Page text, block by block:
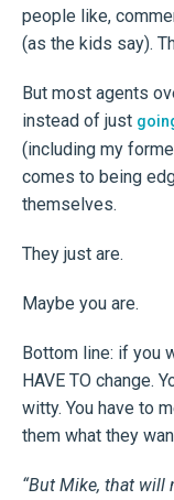
people like,
(as the kids say).
But most agents
instead of just
(including my
comes to being
themselves.
They just are.
Maybe you are.
Bottom line: if you
HAVE TO change.
witty. You have to
them what they
“But Mike, that will